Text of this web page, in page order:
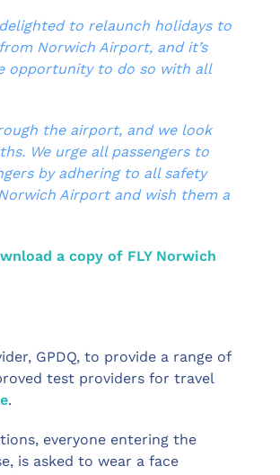
delighted to relaunch holidays to
Norwich Airport, and it’s
opportunity to do so with all
the airport, and we look
We urge all passengers to
by adhering to all safety
Airport and wish them a
a copy of FLY Norwich
GPDQ, to provide a range of
test providers for travel
.
everyone entering the
is asked to wear a face